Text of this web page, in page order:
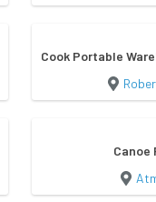
Cook Portable
Canoe